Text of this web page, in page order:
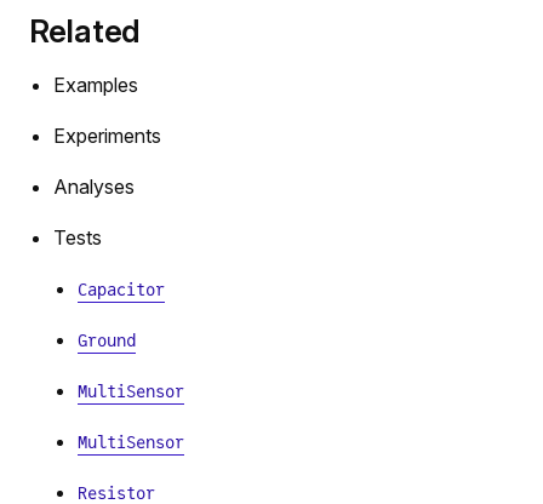
Related
Examples
Experiments
Analyses
Tests
Capacitor
Ground
MultiSensor
MultiSensor
Resistor